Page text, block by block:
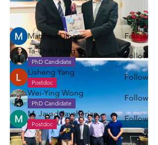
Members
Matthew Ding
Follow
Ta-Chih Hung
PhD Candidate
Follow
Lisheng Yang
Postdoc
Follow
Wei-Ying Wong
PhD Candidate
Follow
M. Javad Javaherian
Postdoc
Follow
See All Members (5)